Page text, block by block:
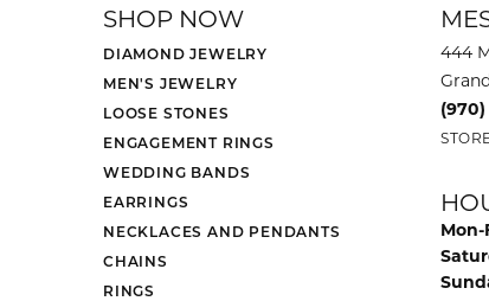
SHOP NOW
DIAMOND JEWELRY
MEN'S JEWELRY
LOOSE STONES
ENGAGEMENT RINGS
WEDDING BANDS
EARRINGS
NECKLACES AND PENDANTS
CHAINS
RINGS
444
(970)
Mon-